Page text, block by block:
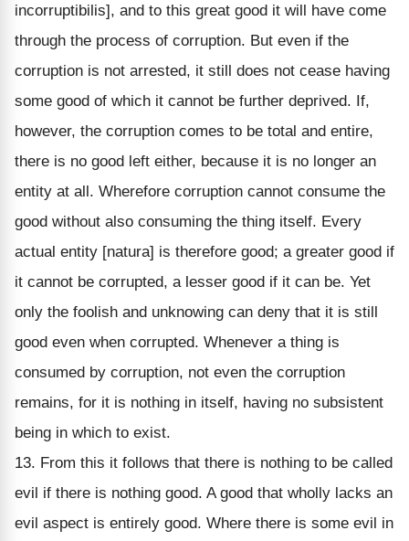
incorruptibilis], and to this great good it will have come
through the process of corruption. But even if the
corruption is not arrested, it still does not cease having
some good of which it cannot be further deprived. If,
however, the corruption comes to be total and entire,
there is no good left either, because it is no longer an
entity at all. Wherefore corruption cannot consume the
good without also consuming the thing itself. Every
actual entity [natura] is therefore good; a greater good if
it cannot be corrupted, a lesser good if it can be. Yet
only the foolish and unknowing can deny that it is still
good even when corrupted. Whenever a thing is
consumed by corruption, not even the corruption
remains, for it is nothing in itself, having no subsistent
being in which to exist.
13. From this it follows that there is nothing to be called
evil if there is nothing good. A good that wholly lacks an
evil aspect is entirely good. Where there is some evil in